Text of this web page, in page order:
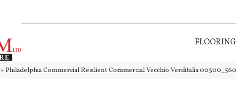
FLOORING
» Philadelphia Commercial Resilient Commercial Vecchio Verditalia